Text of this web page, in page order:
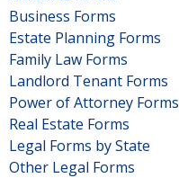
Business Forms
Estate Planning Forms
Family Law Forms
Landlord Tenant Forms
Power of Attorney Forms
Real Estate Forms
Legal Forms by State
Other Legal Forms